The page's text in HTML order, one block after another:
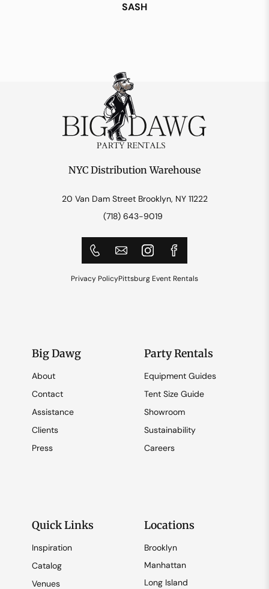
SASH
NYC Distribution Warehouse
20 Van Dam Street Brooklyn, NY 11222
(718) 643-9019
Privacy PolicyPittsburg Event Rentals
Big Dawg
About
Contact
Assistance
Clients
Press
Party Rentals
Equipment Guides
Tent Size Guide
Showroom
Sustainability
Careers
Quick Links
Inspiration
Catalog
Venues
Locations
Brooklyn
Manhattan
Long Island